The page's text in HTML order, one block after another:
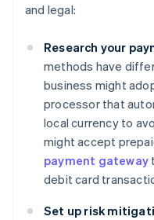
and legal:
Research your
methods have
business might
processor that
local currency to
might accept
payment gateway
debit card
Set up risk